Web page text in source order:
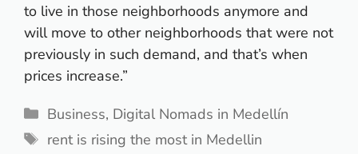
to live in those neighborhoods anymore and
will move to other neighborhoods that were not
previously in such demand, and that’s when
prices increase.”
Categories
Business, Digital Nomads in Medellín
Tags
rent is rising the most in Medellin